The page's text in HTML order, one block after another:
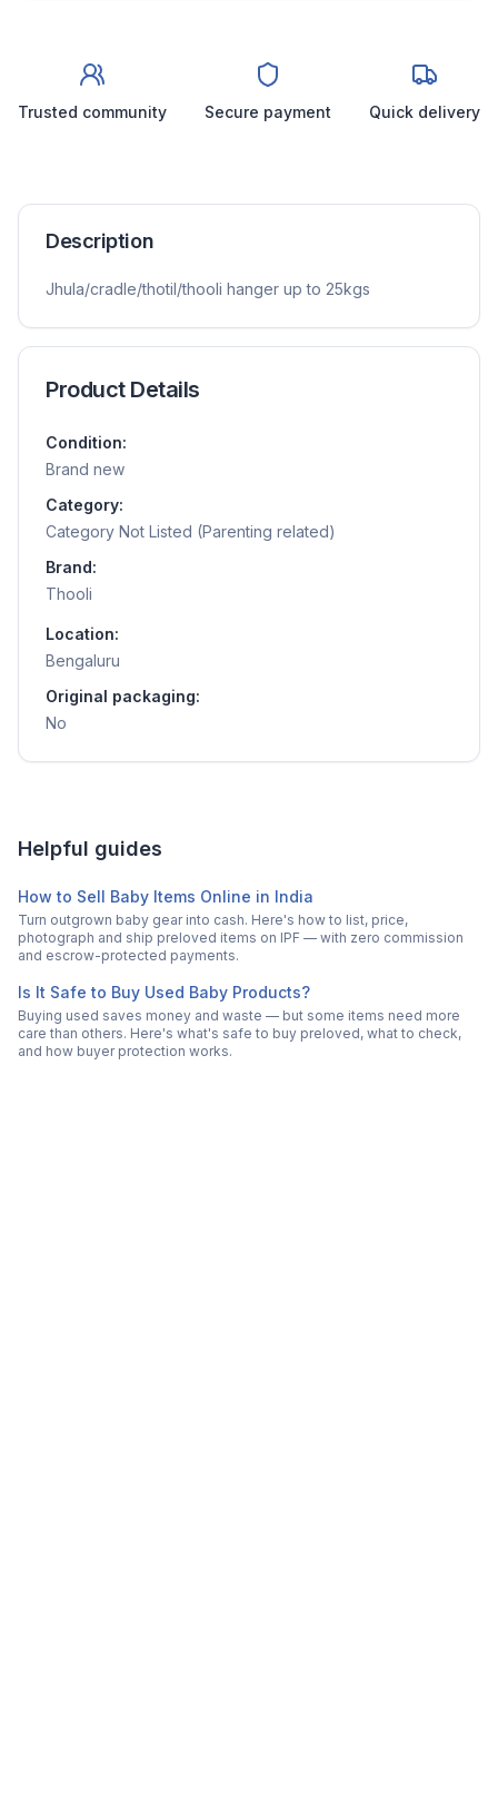
Trusted community Secure payment Quick delivery
Description
Jhula/cradle/thotil/thooli hanger up to 25kgs
Product Details
Condition:
Brand new
Category:
Category Not Listed (Parenting related)
Brand:
Thooli
Location:
Bengaluru
Original packaging:
No
Helpful guides
How to Sell Baby Items Online in India
Turn outgrown baby gear into cash. Here's how to list, price,
photograph and ship preloved items on IPF — with zero commission
and escrow-protected payments.
Is It Safe to Buy Used Baby Products?
Buying used saves money and waste — but some items need more
care than others. Here's what's safe to buy preloved, what to check,
and how buyer protection works.